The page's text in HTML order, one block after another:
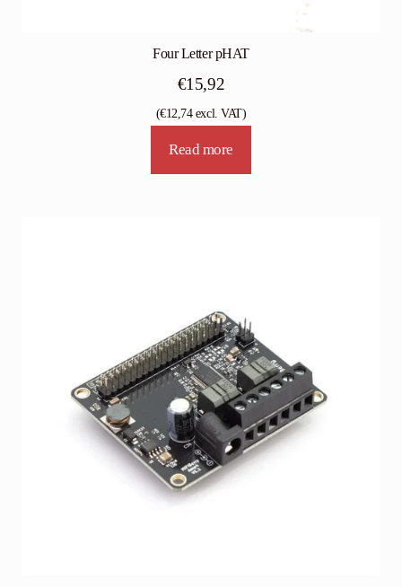
Four Letter pHAT
€15,92
(€12,74excl. VAT)
Read more